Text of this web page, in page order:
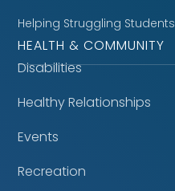
Helping Struggling Students
HEALTH & COMMUNITY
Disabilities
Healthy Relationships
Events
Recreation